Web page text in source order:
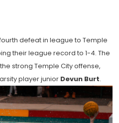
defeat in league to Temple
their league record to 1-4. The
strong Temple City offense,
player junior Devun Burt.